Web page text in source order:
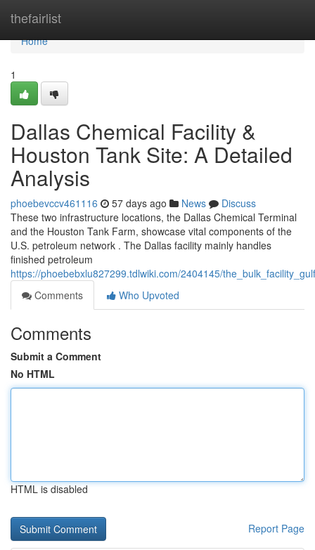
thefairlist
Home
Home
1
Dallas Chemical Facility &
Houston Tank Site: A Detailed
Analysis
phoebevccv461116 57 days ago News
Discuss
These two infrastructure locations, the Dallas Chemical Terminal
and the Houston Tank Farm, showcase vital components of the
U.S. petroleum network . The Dallas facility mainly handles
finished petroleum
https://phoebebxlu827299.tdlwiki.com/2404145/
Comments
Who Upvoted
Comments
Submit a Comment
No HTML
HTML is disabled
Report Page